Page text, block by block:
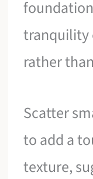
tranquility
rather
Scatter
to add a
texture,